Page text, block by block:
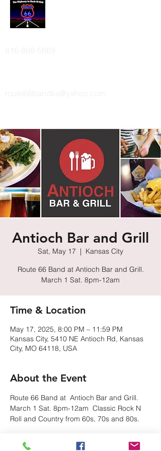
Antioch Bar and Grill
Sat, May 17
  |
Kansas City
Route 66 Band at Antioch Bar and Grill.
March 1 Sat. 8pm-12am
Time & Location
May 17, 2025, 8:00 PM – 11:59 PM
Kansas City, 5410 NE Antioch Rd, Kansas
City, MO 64118, USA
About the Event
Route 66 Band at  Antioch Bar and Grill.
March 1 Sat. 8pm-12am  Classic Rock N
Roll and Country from 60s, 70s and 80s.